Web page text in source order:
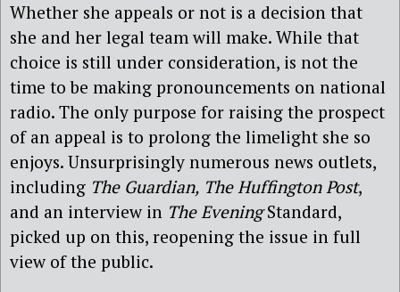
Whether she appeals or not is a decision that
she and her legal team will make. While that
choice is still under consideration, is not the
time to be making pronouncements on national
radio. The only purpose for raising the prospect
of an appeal is to prolong the limelight she so
enjoys. Unsurprisingly numerous news outlets,
including The Guardian, The Huffington Post,
and an interview in The EveningStandard,
picked up on this, reopening the issue in full
view of the public.